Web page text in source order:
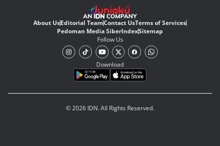
About UsEditorial TeamContact UsTerms of Services
Pedoman Media SiberIndexSitemap
Follow Us
Download
© 2026 IDN. All Rights Reserved.